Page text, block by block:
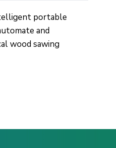
portable
and
wood sawing